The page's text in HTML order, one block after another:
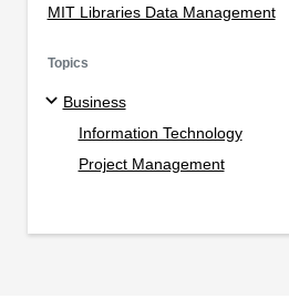
MIT Libraries Data Management
Topics
Business
Information Technology
Project Management